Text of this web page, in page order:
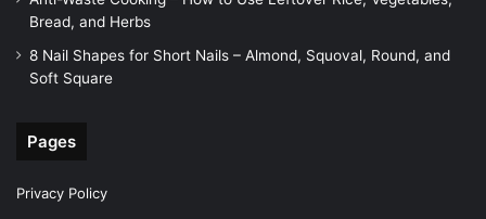
Bread, and Herbs
8 Nail Shapes for Short Nails – Almond, Squoval, Round, and
Soft Square
Pages
Privacy Policy